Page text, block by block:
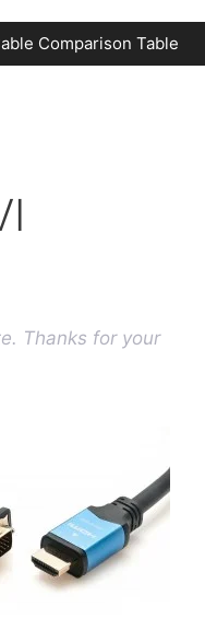
Comparison Table
Thanks for your